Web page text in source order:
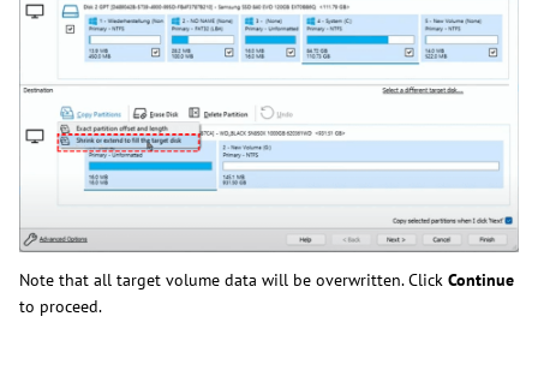
Note that all target volume data will be overwritten. Click Continue
to proceed.